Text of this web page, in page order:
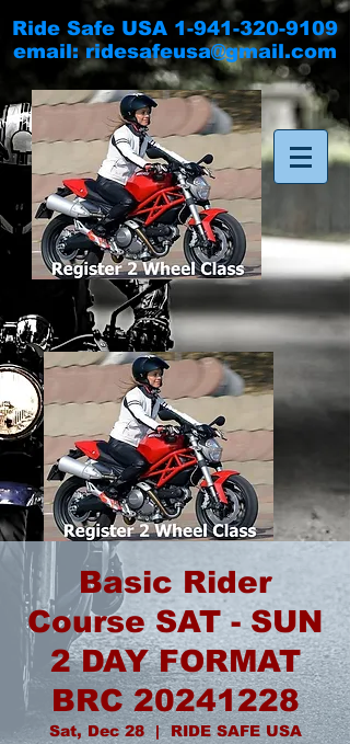
Ride Safe USA 1-941-320-9109
email:ridesafeusa@gmail.com
Basic Rider
Course SAT - SUN
2 DAY FORMAT
BRC 20241228
Sat, Dec 28
  |
RIDE SAFE USA